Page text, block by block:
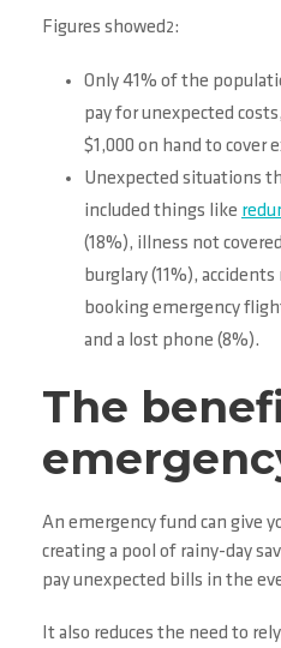
Figures showed 2:
Only 41% of the
pay for unexpected
$1,000 on hand to cover
Unexpected situations
included things like
(18%), illness not
burglary (11%),
booking emergency
and a lost phone (8%).
The
An emergency fund can give
creating a pool of rainy-day
pay unexpected bills in the
It also reduces the need to